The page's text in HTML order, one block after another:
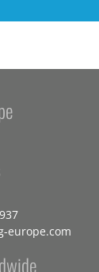
europe.com